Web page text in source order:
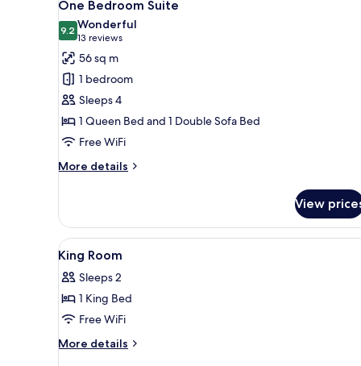
all
photos
for
One
Bedroom
Suite
One Bedroom Suite
9.29.2 out of 10
Wonderful
13 reviews
(13
reviews)
56 sq m
1 bedroom
Sleeps 4
1 Queen Bed and 1 Double Sofa Bed
Free WiFi
More details
More
Bedroom
Suite
View
View
all
photos
for
King
Room
A bedroom with a bed, a
2
King Room
Sleeps 2
1 King Bed
Free WiFi
More details
More